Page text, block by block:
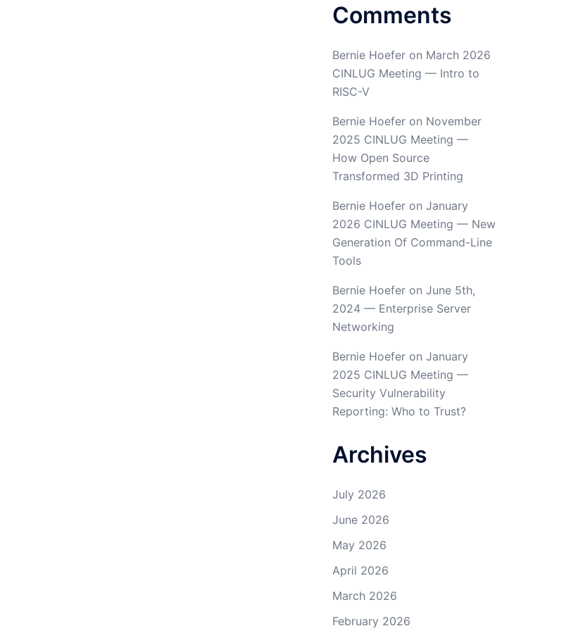
Comments
Bernie Hoeferon March 2026
CINLUG Meeting — Intro to
RISC-V
Bernie Hoeferon November
2025 CINLUG Meeting —
How Open Source
Transformed 3D Printing
Bernie Hoeferon January
2026 CINLUG Meeting — New
Generation Of Command-Line
Tools
Bernie Hoeferon June 5th,
2024 — Enterprise Server
Networking
Bernie Hoeferon January
2025 CINLUG Meeting —
Security Vulnerability
Reporting: Who to Trust?
Archives
July 2026
June 2026
May 2026
April 2026
March 2026
February 2026